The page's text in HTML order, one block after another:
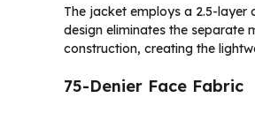
The jacket employs a 2.5-layer
design eliminates the separate
construction, creating the
75-Denier Face Fabric